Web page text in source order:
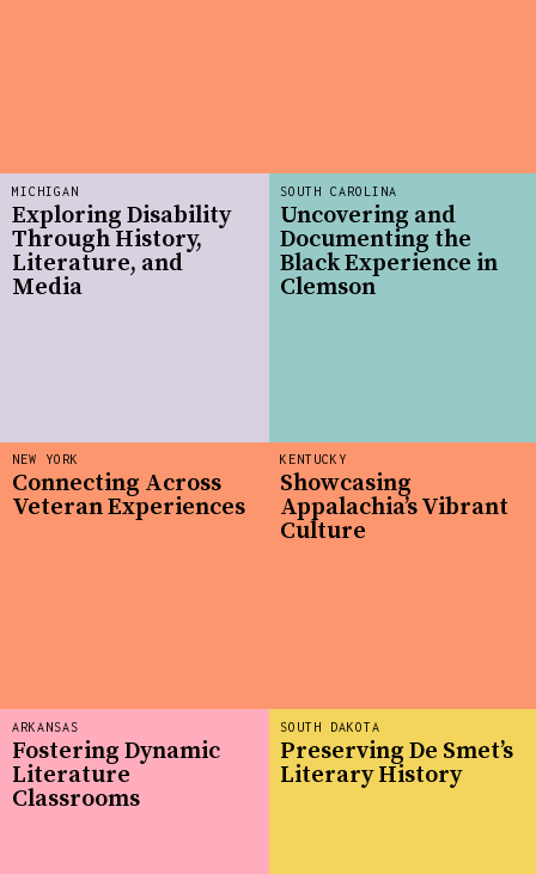
KENTUCKY
Showcasing
Appalachia’s Vibrant
Culture
SOUTH DAKOTA
Preserving De Smet’s
Literary History
NEW YORK
Connecting Across
Veteran Experiences
SOUTH CAROLINA
Uncovering and
Documenting the
Black Experience in
Clemson
ARKANSAS
Fostering Dynamic
Literature
Classrooms
MICHIGAN
Exploring Disability
Through History,
Literature, and
Media